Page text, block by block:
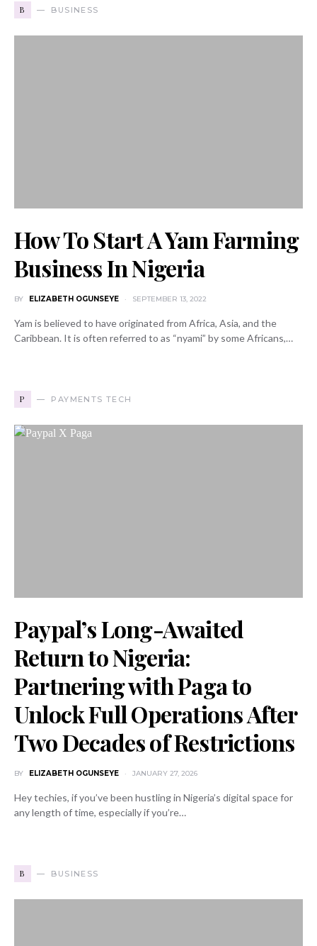
B BUSINESS
How To Start A Yam Farming
Business In Nigeria
BY ELIZABETH OGUNSEYE SEPTEMBER 13, 2022
Yam is believed to have originated from Africa, Asia, and the
Caribbean. It is often referred to as “nyami” by some Africans,…
P PAYMENTS TECH
Paypal’s Long-Awaited
Return to Nigeria:
Partnering with Paga to
Unlock Full Operations After
Two Decades of Restrictions
BY ELIZABETH OGUNSEYE JANUARY 27, 2026
Hey techies, if you’ve been hustling in Nigeria’s digital space for
any length of time, especially if you’re…
B BUSINESS